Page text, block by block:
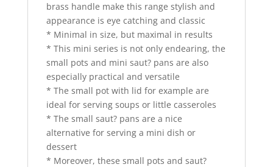
brass handle make this range stylish and
appearance is eye catching and classic
* Minimal in size, but maximal in results
* This mini series is not only endearing, the
small pots and mini saut? pans are also
especially practical and versatile
* The small pot with lid for example are
ideal for serving soups or little casseroles
* The small saut? pans are a nice
alternative for serving a mini dish or
dessert
* Moreover, these small pots and saut?